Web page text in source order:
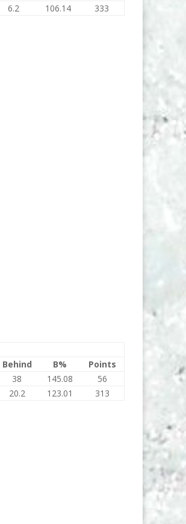
6.2 106.14 333
Behind B%
Points
38 145.08
56
20.2 123.01 313